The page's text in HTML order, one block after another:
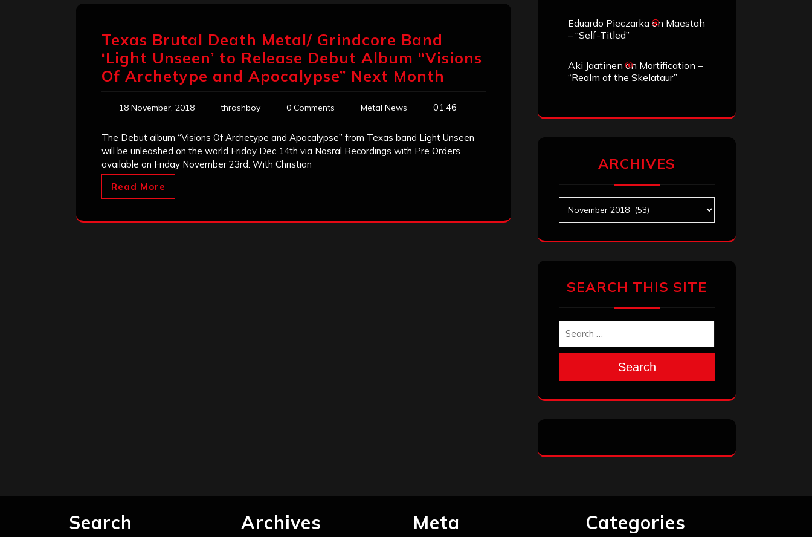
Texas Brutal Death Metal/ Grindcore Band
‘Light Unseen’ to Release Debut Album “Visions
Of Archetype and Apocalypse” Next Month
18 November, 2018 thrashboy 0 Comments Metal News 01:46
The Debut album “Visions Of Archetype and Apocalypse” from Texas band Light Unseen
will be unleashed on the world Friday Dec 14th via Nosral Recordings with Pre Orders
available on Friday November 23rd. With Christian
Read More
Eduardo Pieczarka on Maestah
– “Self-Titled”
Aki Jaatinen on Mortification –
“Realm of the Skelataur”
ARCHIVES
SEARCH THIS SITE
Search
Search Archives Meta Categories